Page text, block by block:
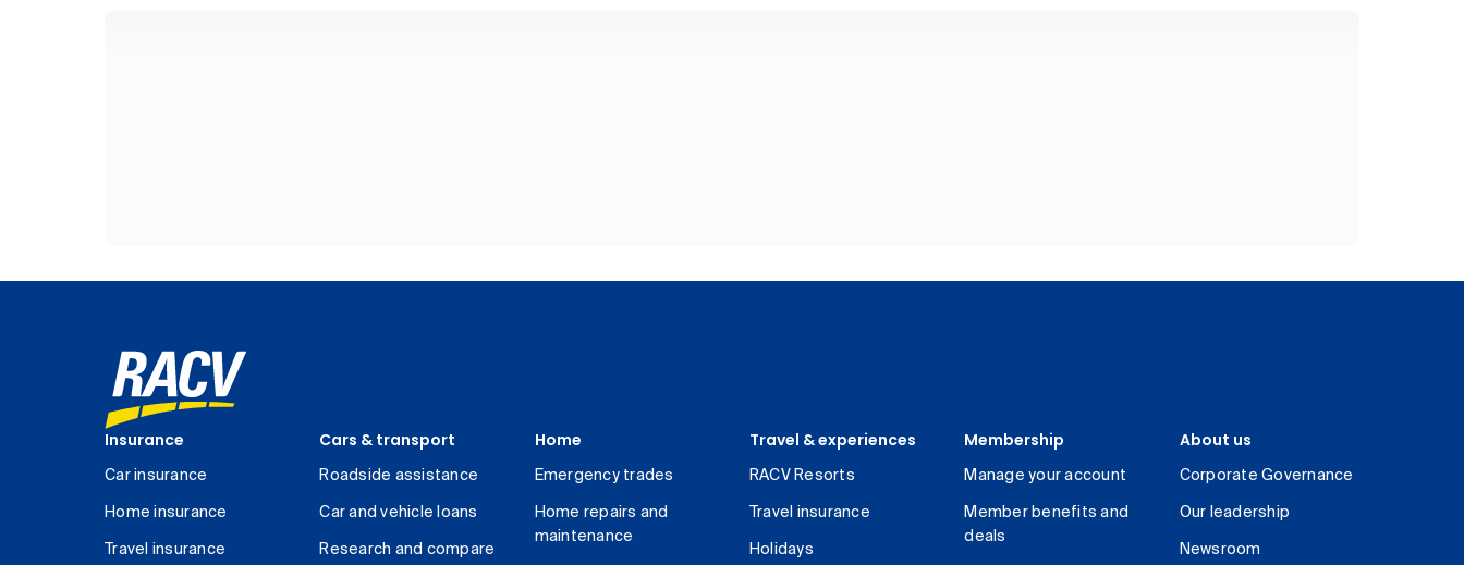
Insurance
Car insurance
Home insurance
Travel insurance
Cars & transport
Roadside assistance
Car and vehicle loans
Research and compare
Home
Emergency trades
Home repairs and
maintenance
Travel & experiences
RACV Resorts
Travel insurance
Holidays
Membership
Manage your account
Member benefits and
deals
About us
Corporate Governance
Our leadership
Newsroom